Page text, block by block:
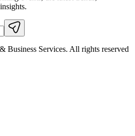
Business Services. All rights reserved